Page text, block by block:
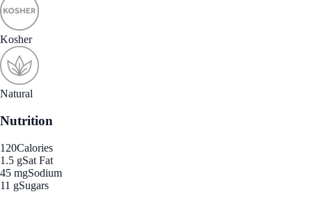
Kosher
Natural
Nutrition
120Calories
1.5 gSat Fat
45 mgSodium
11 gSugars